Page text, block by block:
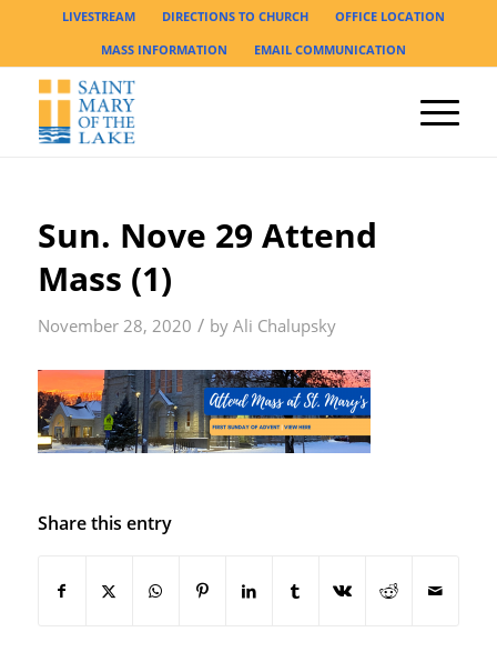
LIVESTREAM DIRECTIONS TO CHURCH
OFFICE LOCATION
MASS INFORMATION
EMAIL COMMUNICATION
Sun. Nove 29 Attend
Mass (1)
November 28, 2020 / byAli Chalupsky
Share this entry